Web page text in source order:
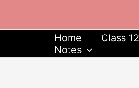
content
Home Class 12
Notes